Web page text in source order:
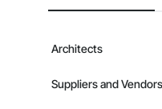
Architects
Suppliers and Vendors